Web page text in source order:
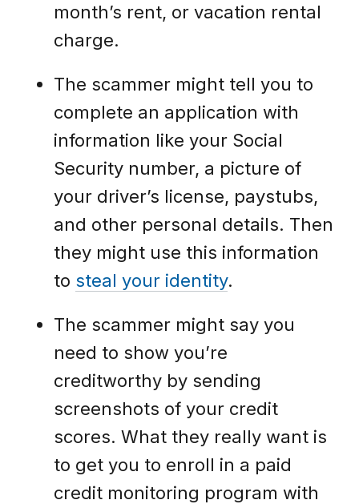
month’s rent, or vacation rental
charge.
The scammer might tell you to
complete an application with
information like your Social
Security number, a picture of
your driver’s license, paystubs,
and other personal details. Then
they might use this information
to steal your identity.
The scammer might say you
need to show you’re
creditworthy by sending
screenshots of your credit
scores. What they really want is
to get you to enroll in a paid
credit monitoring program with